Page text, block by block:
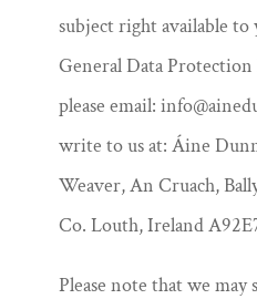
subject right available
General Data
please email:
write to us at: Áine
Weaver, An Cruach,
Co. Louth, Ireland
Please note that we may